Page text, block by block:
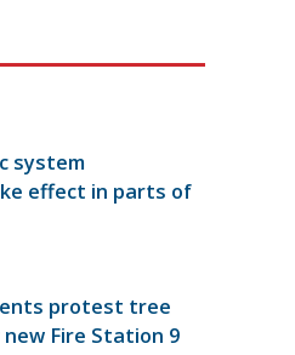
system
effect in parts of
protest tree
Fire Station 9